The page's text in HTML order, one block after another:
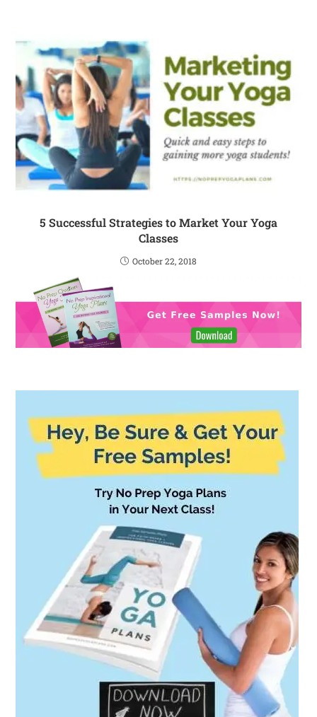
5 Successful Strategies to Market Your Yoga
Classes
October 22, 2018